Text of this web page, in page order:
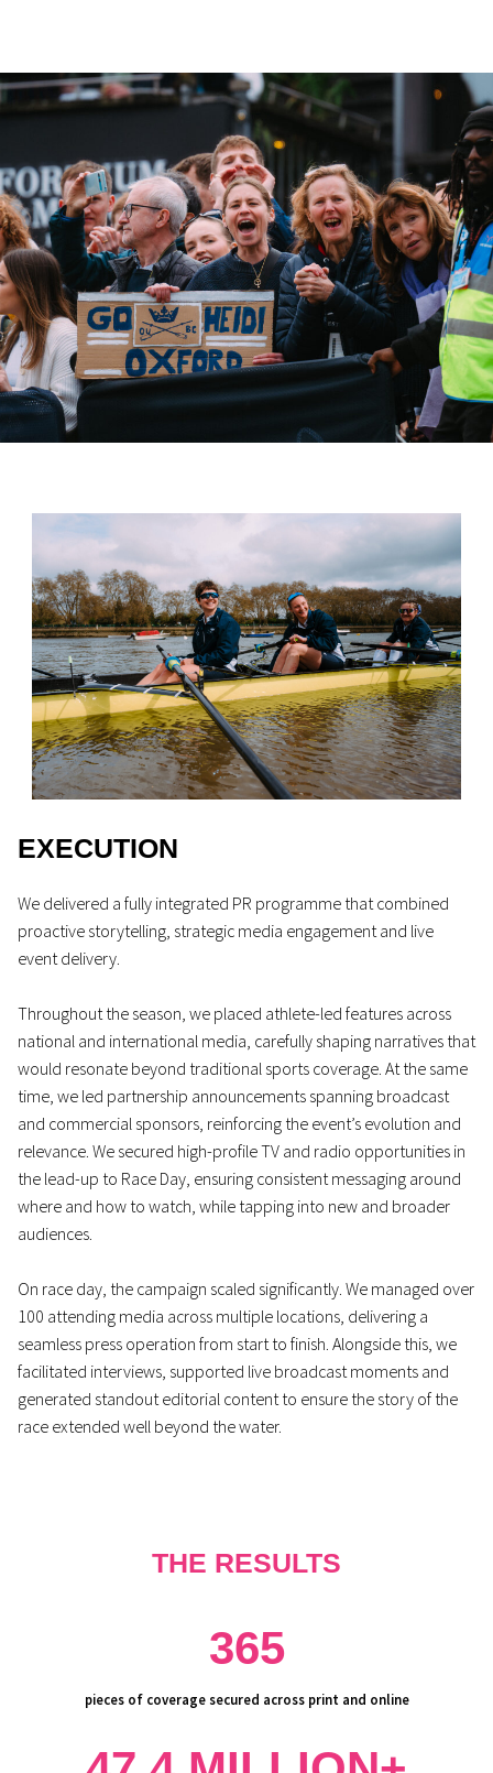
EXECUTION
We delivered a fully integrated PR programme that combined
proactive storytelling, strategic media engagement and live
event delivery.
Throughout the season, we placed athlete-led features across
national and international media, carefully shaping narratives that
would resonate beyond traditional sports coverage. At the same
time, we led partnership announcements spanning broadcast
and commercial sponsors, reinforcing the event’s evolution and
relevance. We secured high-profile TV and radio opportunities in
the lead-up to Race Day, ensuring consistent messaging around
where and how to watch, while tapping into new and broader
audiences.
On race day, the campaign scaled significantly. We managed over
100 attending media across multiple locations, delivering a
seamless press operation from start to finish. Alongside this, we
facilitated interviews, supported live broadcast moments and
generated standout editorial content to ensure the story of the
race extended well beyond the water.
THE RESULTS
365
pieces of coverage secured across print and online